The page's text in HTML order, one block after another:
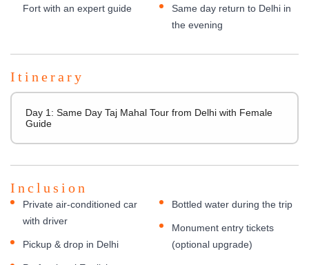
Fort with an expert guide
Same day return to Delhi in
the evening
Itinerary
Day 1: Same Day Taj Mahal Tour from Delhi with Female
Guide
Inclusion
Private air-conditioned car
with driver
Pickup & drop in Delhi
Bottled water during the trip
Monument entry tickets
(optional upgrade)